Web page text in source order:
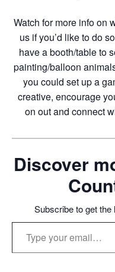
Watch for more info on
us if you’d like to do
have a booth/table to
painting/balloon
you could set up a
creative, encourage
on out and connect
Discover
Subscribe to get
Type your email…